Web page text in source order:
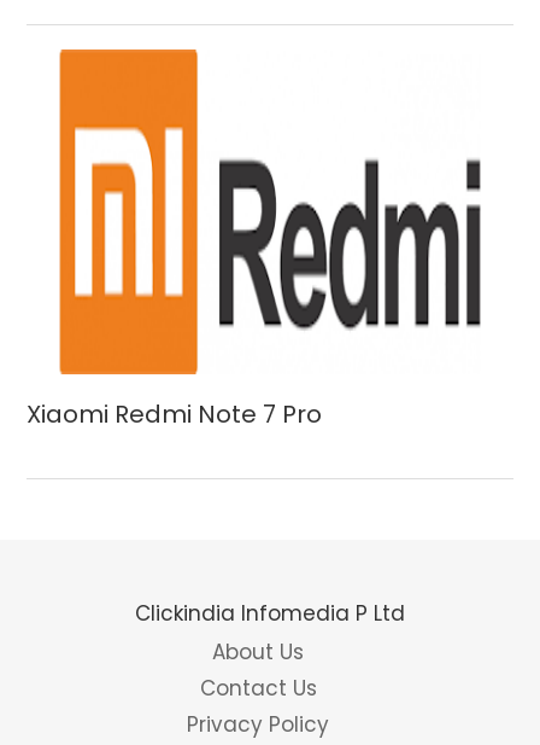
Xiaomi Redmi Note 7 Pro
Clickindia Infomedia P Ltd
About Us
Contact Us
Privacy Policy